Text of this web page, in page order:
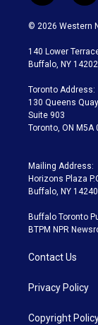
w
i
t
e
n
s
a
g
a
m
© 2026 Western
140 Lower
Buffalo, NY 14202
Toronto Address:
130 Queens
Suite 903
Toronto, ON M5A
Mailing Address:
Horizons Plaza
Buffalo, NY
Buffalo Toronto
BTPM NPR
Contact Us
Privacy Policy
Copyright